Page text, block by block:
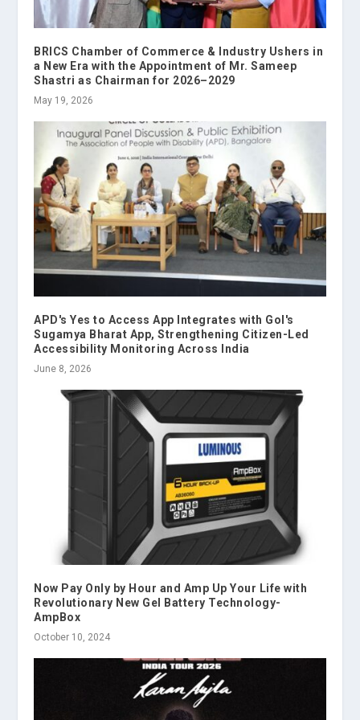
BRICS Chamber of Commerce & Industry Ushers in
a New Era with the Appointment of Mr. Sameep
Shastri as Chairman for 2026–2029
May 19, 2026
APD's Yes to Access App Integrates with GoI's
Sugamya Bharat App, Strengthening Citizen-Led
Accessibility Monitoring Across India
June 8, 2026
Now Pay Only by Hour and Amp Up Your Life with
Revolutionary New Gel Battery Technology-
AmpBox
October 10, 2024